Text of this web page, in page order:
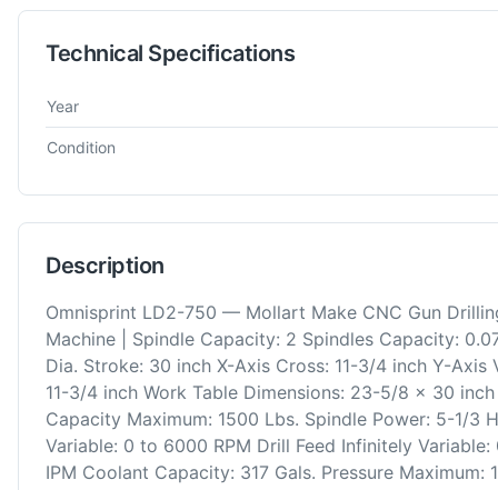
Technical Specifications
Technical specifications for
Year
Condition
Description
Omnisprint LD2-750 — Mollart Make CNC Gun
Machine | Spindle Capacity: 2 Spindles Capacity:
Dia. Stroke: 30 inch X-Axis Cross: 11-3/4 inch Y-Axis
11-3/4 inch Work Table Dimensions: 23-5/8 x 30 inch
Capacity Maximum: 1500 Lbs. Spindle Power: 5-1/3
Variable: 0 to 6000 RPM Drill Feed Infinitely
IPM Coolant Capacity: 317 Gals. Pressure Maximum: